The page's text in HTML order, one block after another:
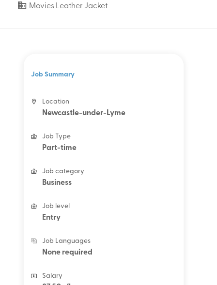
Movies Leather Jacket
Job Summary
Location
Newcastle-under-Lyme
Job Type
Part-time
Job category
Business
Job level
Entry
Job Languages
None required
Salary